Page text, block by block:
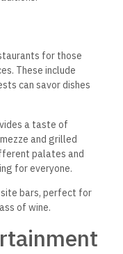
for those
These include
can savor dishes
a taste of
and grilled
palates and
for everyone.
site bars, perfect for
of wine.